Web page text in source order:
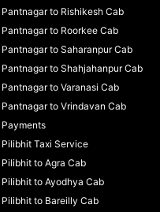
Pantnagar to Rishikesh Cab
Pantnagar to Roorkee Cab
Pantnagar to Saharanpur Cab
Pantnagar to Shahjahanpur Cab
Pantnagar to Varanasi Cab
Pantnagar to Vrindavan Cab
Payments
Pilibhit Taxi Service
Pilibhit to Agra Cab
Pilibhit to Ayodhya Cab
Pilibhit to Bareilly Cab